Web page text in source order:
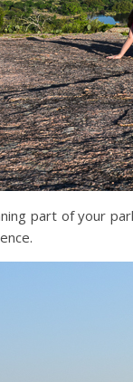
part of your